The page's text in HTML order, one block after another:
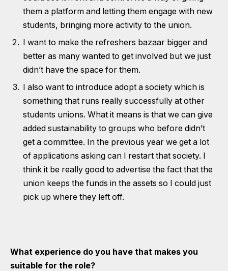
them a platform and letting them engage with new
students, bringing more activity to the union.
I want to make the refreshers bazaar bigger and
better as many wanted to get involved but we just
didn’t have the space for them.
I also want to introduce adopt a society which is
something that runs really successfully at other
students unions. What it means is that we can give
added sustainability to groups who before didn’t
get a committee. In the previous year we get a lot
of applications asking can I restart that society. I
think it be really good to advertise the fact that the
union keeps the funds in the assets so I could just
pick up where they left off.
What experience do you have that makes you
suitable for the role?